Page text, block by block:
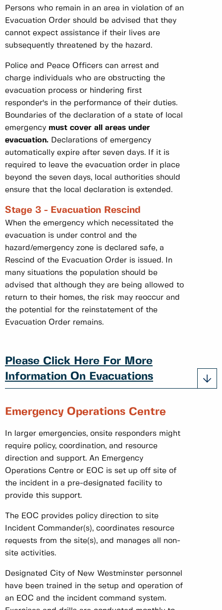
Persons who remain in an area in violation of an
Evacuation Order should be advised that they
cannot expect assistance if their lives are
subsequently threatened by the hazard.
Police and Peace Officers can arrest and
charge individuals who are obstructing the
evacuation process or hindering first
responder's in the performance of their duties.
Boundaries of the declaration of a state of local
emergency must cover all areas under
evacuation. Declarations of emergency
automatically expire after seven days. If it is
required to leave the evacuation order in place
beyond the seven days, local authorities should
ensure that the local declaration is extended.
Stage 3 - Evacuation Rescind
When the emergency which necessitated the
evacuation is under control and the
hazard/emergency zone is declared safe, a
Rescind of the Evacuation Order is issued. In
many situations the population should be
advised that although they are being allowed to
return to their homes, the risk may reoccur and
the potential for the reinstatement of the
Evacuation Order remains.
Please Click Here For More
Information On Evacuations
Emergency Operations Centre
In larger emergencies, onsite responders might
require policy, coordination, and resource
direction and support. An Emergency
Operations Centre or EOC is set up off site of
the incident in a pre-designated facility to
provide this support.
The EOC provides policy direction to site
Incident Commander(s), coordinates resource
requests from the site(s), and manages all non-
site activities.
Designated City of New Westminster personnel
have been trained in the setup and operation of
an EOC and the incident command system.